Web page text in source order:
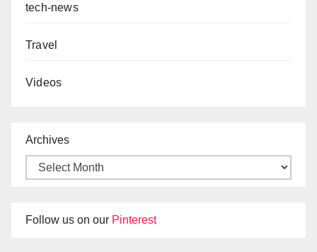
tech-news
Travel
Videos
Archives
Follow us on our Pinterest